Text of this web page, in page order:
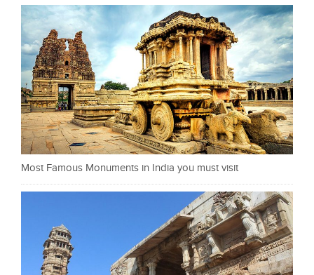
Most Famous Monuments in India you must visit